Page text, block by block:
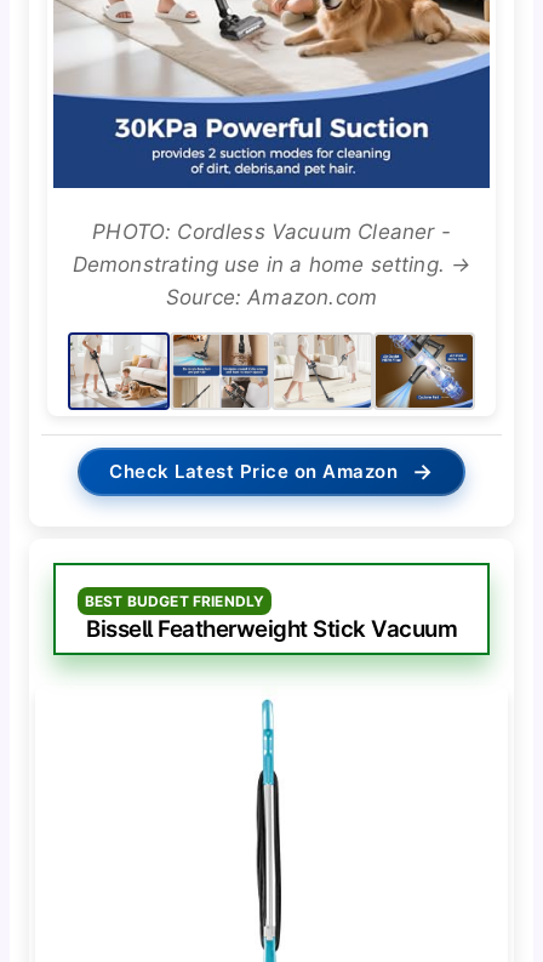
PHOTO: Cordless Vacuum Cleaner -
Demonstrating use in a home setting. →
Source: Amazon.com
Check Latest Price on Amazon →
BEST BUDGET FRIENDLY
Bissell Featherweight Stick Vacuum